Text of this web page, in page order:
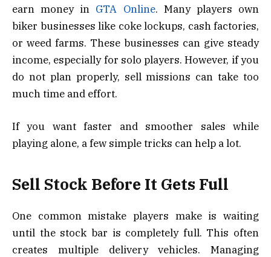
earn money in GTA Online. Many players own
biker businesses like coke lockups, cash factories,
or weed farms. These businesses can give steady
income, especially for solo players. However, if you
do not plan properly, sell missions can take too
much time and effort.
If you want faster and smoother sales while
playing alone, a few simple tricks can help a lot.
Sell Stock Before It Gets Full
One common mistake players make is waiting
until the stock bar is completely full. This often
creates multiple delivery vehicles. Managing